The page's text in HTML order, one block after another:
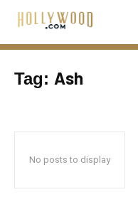
Tag: Ash
No posts to display